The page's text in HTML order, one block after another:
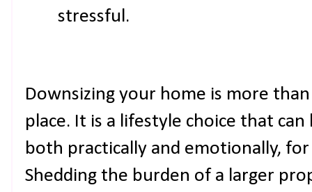
stressful.
Downsizing your home is more
place. It is a lifestyle choice that
both practically and emotionally,
Shedding the burden of a larger